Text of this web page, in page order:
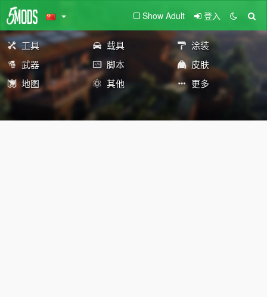
Show Adult 登入
工具 载具
涂装
武器
脚本
皮肤
地图
其他 更多